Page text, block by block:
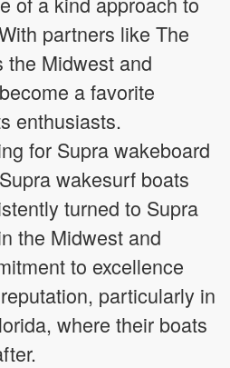
partners like The
the Midwest and
a favorite
enthusiasts.
for Supra wakeboard
wakesurf boats
turned to Supra
the Midwest and
to excellence
particularly in
where their boats